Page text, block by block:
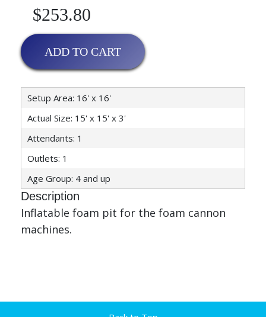
$253.80
ADD TO CART
Setup Area: 16' x 16'
Actual Size: 15' x 15' x 3'
Attendants: 1
Outlets: 1
Age Group: 4 and up
Description
Inflatable foam pit for the foam cannon
machines.